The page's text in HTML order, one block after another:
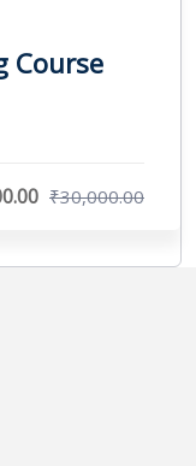
Course
₹30,000.00